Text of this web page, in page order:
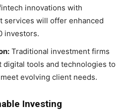
innovations with
services will offer enhanced
investors.
Traditional investment firms
tools and technologies to
evolving client needs.
Investing